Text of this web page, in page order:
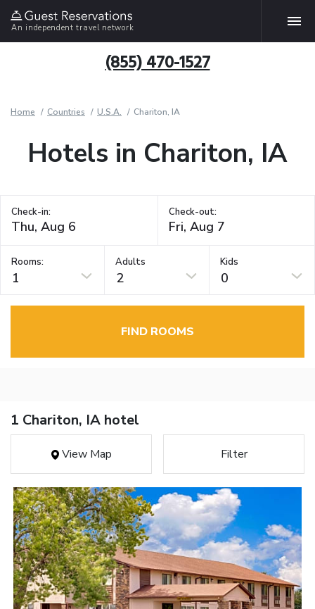
An independent travel network
(855) 470-1527
Home Countries U.S.A. Chariton, IA
Hotels in Chariton, IA
Check-in: Check-out:
Rooms:
1
Adults
2
Kids
0
FIND ROOMS
1 Chariton, IA hotel
View Map Filter